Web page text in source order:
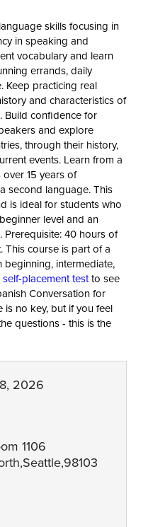
skills focusing in
in speaking and
vocabulary and learn
errands, daily
Keep practicing real
and characteristics of
Build confidence for
and explore
through their history,
events. Learn from a
15 years of
second language. This
is ideal for students who
level and an
Prerequisite: 40 hours of
This course is part of a
beginning, intermediate,
self-placement testto see
Conversation for
is no key, but if you feel
questions - this is the
2026
1106